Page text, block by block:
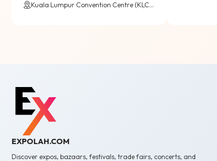
Kuala Lumpur Convention Centre (KLCC) / Virtual
EXPOLAH.COM
Discover expos, bazaars, festivals, trade fairs, concerts, and